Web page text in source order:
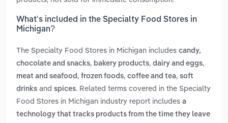
What’s included in the Specialty Food Stores in
Michigan?
The Specialty Food Stores in Michigan includes candy,
chocolate and snacks, bakery products, dairy and eggs,
meat and seafood , frozen foods, coffee and tea, soft
drinks and spices. Related terms covered in the Specialty
Food Stores in Michigan industry report includes a
technology that tracks products from the time they leave